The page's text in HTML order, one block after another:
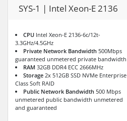
SYS-1 | Intel Xeon-E 2136
CPU Intel Xeon-E 2136-6c/12t-
3.3GHz/4.5GHz
Private Network Bandwidth 500Mbps
guaranteed unmetered private bandwidth
RAM32GB DDR4 ECC 2666MHz
Storage 2x 512GB SSD NVMe Enterprise
Class Soft RAID
Public Network Bandwidth 500 Mbps
unmetered public bandwidth unmetered
and guaranteed